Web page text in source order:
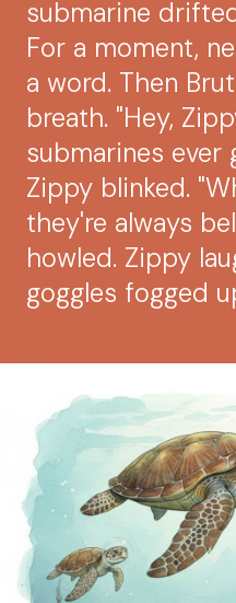
submarine
For a moment,
a word. Then
breath. "Hey,
submarines ever
Zippy blinked.
they're always
howled. Zippy
goggles fogged